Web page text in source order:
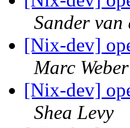
Sander
[Nix-dev]
Marc Weber
[Nix-dev]
Shea Levy